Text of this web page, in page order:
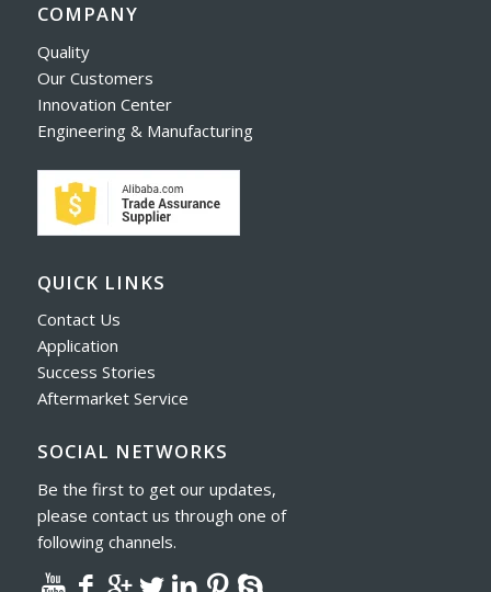
COMPANY
Quality
Our Customers
Innovation Center
Engineering & Manufacturing
QUICK LINKS
Contact Us
Application
Success Stories
Aftermarket Service
SOCIAL NETWORKS
Be the first to get our updates,
please contact us through one of
following channels.